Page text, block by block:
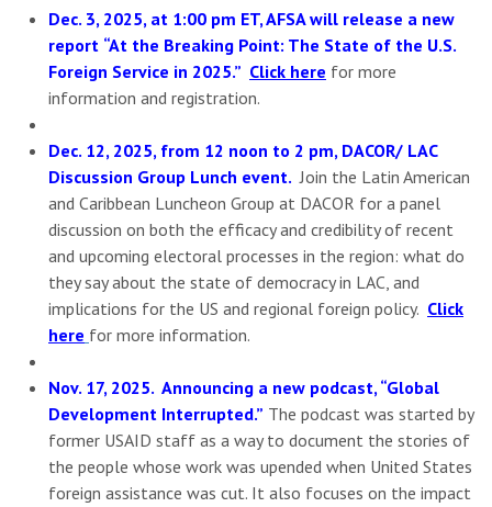
Dec. 3, 2025, at 1:00 pm ET, AFSA will release a new
report “At the Breaking Point: The State of the U.S.
Foreign Service in 2025.” Click here for more
information and registration.
Dec. 12, 2025, from 12 noon to 2 pm, DACOR/ LAC
Discussion Group Lunch event.Join the Latin American
and Caribbean Luncheon Group at DACOR for a panel
discussion on both the efficacy and credibility of recent
and upcoming electoral processes in the region: what do
they say about the state of democracy in LAC, and
implications for the US and regional foreign policy. Click
here for more information.
Nov. 17, 2025. Announcing a new podcast, “Global
Development Interrupted.” The podcast was started by
former USAID staff as a way to document the stories of
the people whose work was upended when United States
foreign assistance was cut. It also focuses on the impact